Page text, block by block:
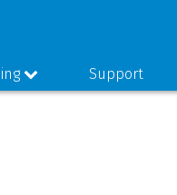
Support